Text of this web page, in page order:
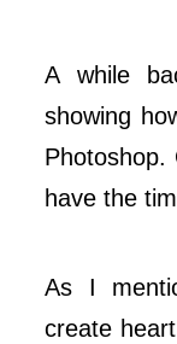
A while
showing
Photoshop.
have the
As I
create